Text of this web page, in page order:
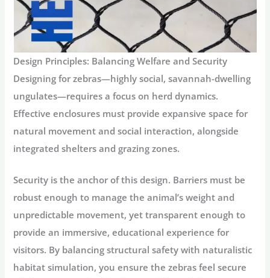
Design Principles: Balancing Welfare and Security
Designing for zebras—highly social, savannah-dwelling
ungulates—requires a focus on herd dynamics.
Effective enclosures must provide expansive space for
natural movement and social interaction, alongside
integrated shelters and grazing zones.
Security is the anchor of this design. Barriers must be
robust enough to manage the animal’s weight and
unpredictable movement, yet transparent enough to
provide an immersive, educational experience for
visitors. By balancing structural safety with naturalistic
habitat simulation, you ensure the zebras feel secure